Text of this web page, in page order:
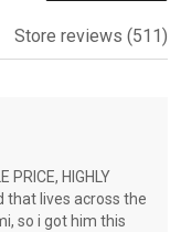
Store reviews (511)
PRICE, HIGHLY
that lives across the
so i got him this